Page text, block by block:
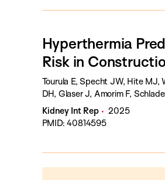
Hyperthermia
Risk in
Tourula E, Specht JW, Hite MJ,
DH, Glaser J, Amorim F,
Kidney Int Rep
2025
PMID: 40814595